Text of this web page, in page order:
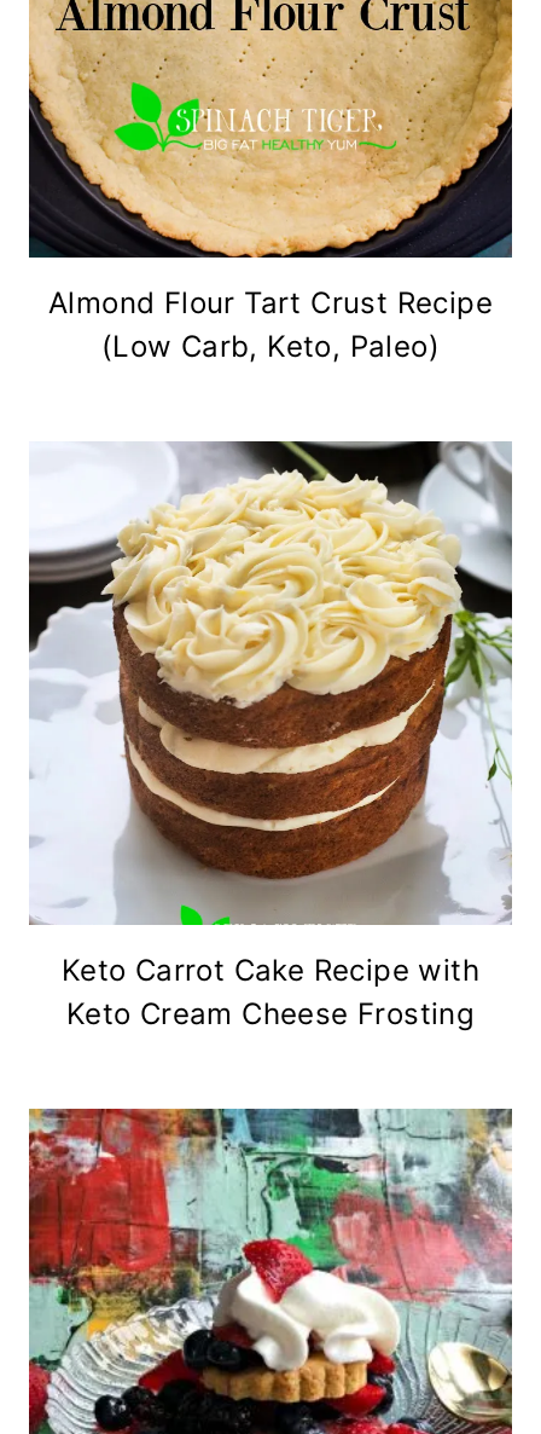
Almond Flour Tart Crust Recipe
(Low Carb, Keto, Paleo)
Keto Carrot Cake Recipe with
Keto Cream Cheese Frosting